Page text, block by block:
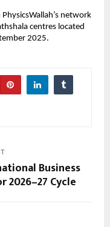
network
centres located
2025.
Business
2026–27 Cycle